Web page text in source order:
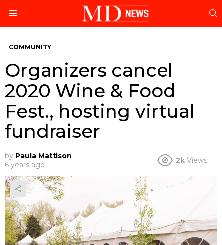
COMMUNITY
Organizers cancel
2020 Wine & Food
Fest., hosting virtual
fundraiser
by Paula Mattison
6 years ago
2k Views